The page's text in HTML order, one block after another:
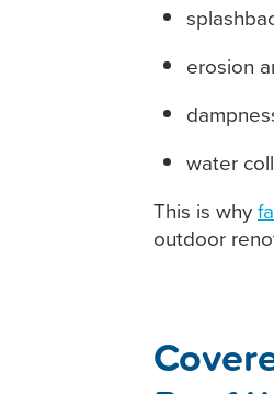
erosion
water
This is why
outdoor